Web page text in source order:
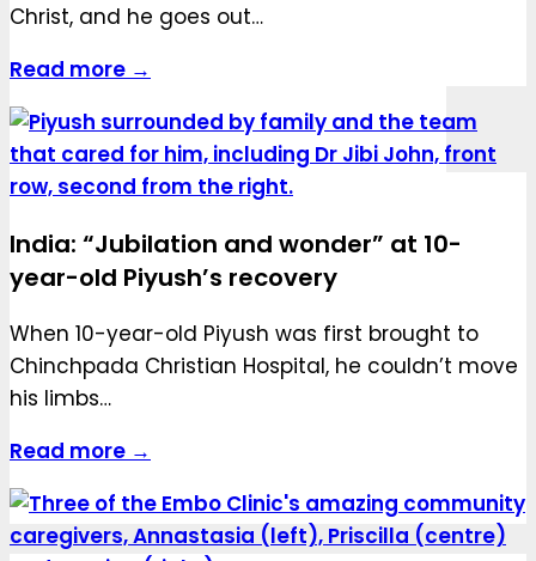
Christ, and he goes out…
Read more →
India: “Jubilation and wonder” at 10-
year-old Piyush’s recovery
When 10-year-old Piyush was first brought to
Chinchpada Christian Hospital, he couldn’t move
his limbs…
Read more →